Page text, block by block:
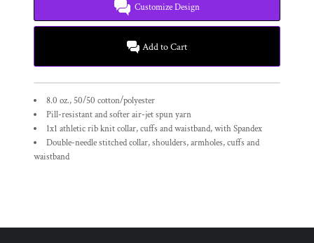
Customize Design
Add to Cart
8.0 oz., 50/50 cotton/polyester
Pill-resistant and softer air-jet spun yarn
1x1 athletic rib knit collar, cuffs and waistband, with Spandex
Double-needle stitched collar, shoulders, armholes, cuffs and
waistband